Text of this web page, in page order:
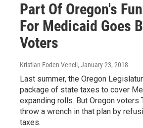
Part Of Oregon's
For Medicaid Goes
Voters
Kristian Foden-Vencil , January 23, 2018
Last summer, the Oregon
package of state taxes to cover
expanding rolls. But Oregon voters
throw a wrench in that plan by
taxes.